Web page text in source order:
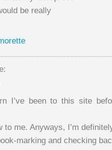
be really
I’ve been to this site
to me. Anyways, I’m
marking and checking